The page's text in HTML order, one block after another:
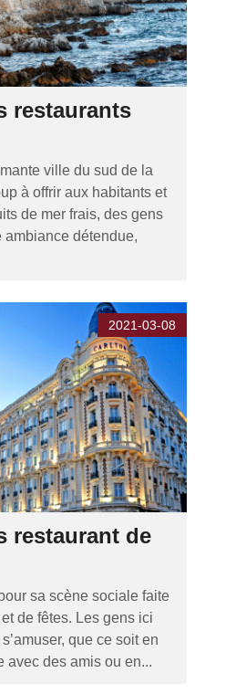
restaurants
ville du sud de la
à offrir aux habitants et
de mer frais, des gens
ambiance détendue,
2021-03-08
restaurant de
sa scène sociale faite
de fêtes. Les gens ici
que ce soit en
avec des amis ou en...